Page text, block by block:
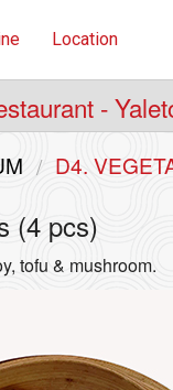
Location
-
D4.
(4 pcs)
tofu & mushroom.